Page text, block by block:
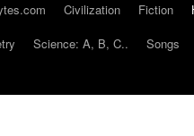
Civilization Fiction
Science: A, B, C.. Songs